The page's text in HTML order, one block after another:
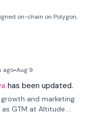
on-chain on Polygon,
ago•Aug 9
has been updated.
and marketing
GTM at Altitude.